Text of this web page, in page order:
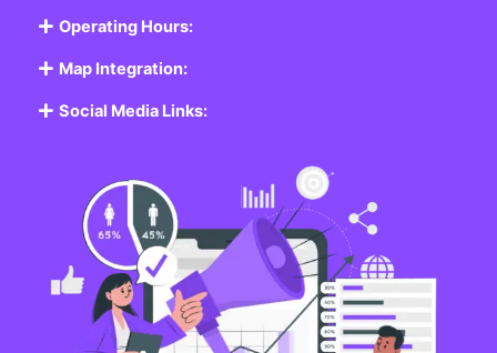
Operating Hours:
Map Integration:
Social Media Links: